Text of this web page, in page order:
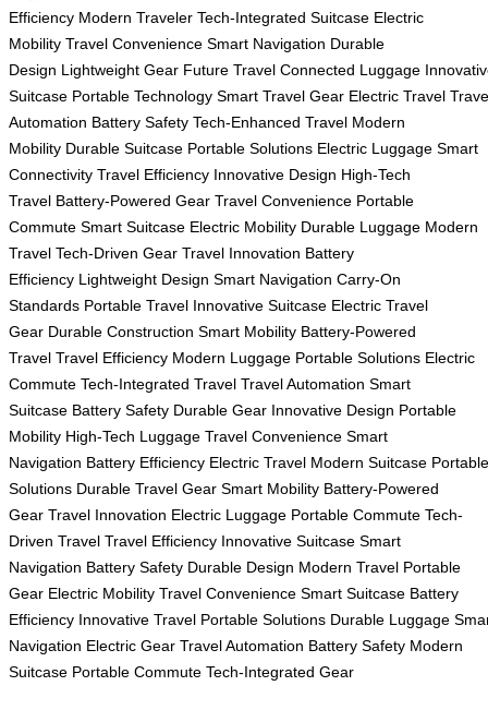
Efficiency Modern Traveler Tech-Integrated Suitcase Electric
Mobility Travel Convenience Smart Navigation Durable
Design Lightweight Gear Future Travel Connected Luggage
Suitcase Portable Technology Smart Travel Gear Electric Travel
Automation Battery Safety Tech-Enhanced Travel Modern
Mobility Durable Suitcase Portable Solutions Electric Luggage Smart
Connectivity Travel Efficiency Innovative Design High-Tech
Travel Battery-Powered Gear Travel Convenience Portable
Commute Smart Suitcase Electric Mobility Durable Luggage Modern
Travel Tech-Driven Gear Travel Innovation Battery
Efficiency Lightweight Design Smart Navigation Carry-On
Standards Portable Travel Innovative Suitcase Electric Travel
Gear Durable Construction Smart Mobility Battery-Powered
Travel Travel Efficiency Modern Luggage Portable Solutions Electric
Commute Tech-Integrated Travel Travel Automation Smart
Suitcase Battery Safety Durable Gear Innovative Design Portable
Mobility High-Tech Luggage Travel Convenience Smart
Navigation Battery Efficiency Electric Travel Modern Suitcase Portable
Solutions Durable Travel Gear Smart Mobility Battery-Powered
Gear Travel Innovation Electric Luggage Portable Commute Tech-
Driven Travel Travel Efficiency Innovative Suitcase Smart
Navigation Battery Safety Durable Design Modern Travel Portable
Gear Electric Mobility Travel Convenience Smart Suitcase Battery
Efficiency Innovative Travel Portable Solutions Durable Luggage
Navigation Electric Gear Travel Automation Battery Safety Modern
Suitcase Portable Commute Tech-Integrated Gear